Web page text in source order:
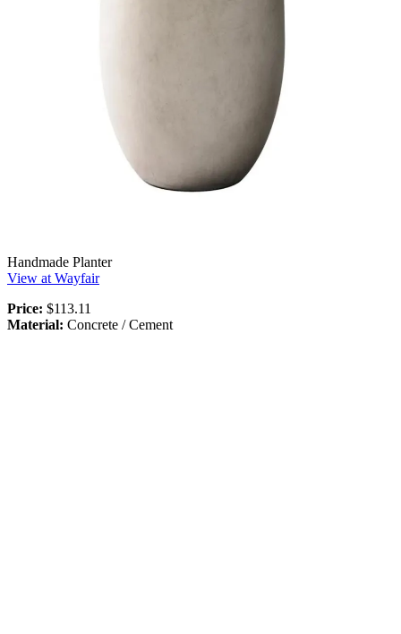
Handmade Planter
View at Wayfair
Price: $113.11
Material: Concrete / Cement